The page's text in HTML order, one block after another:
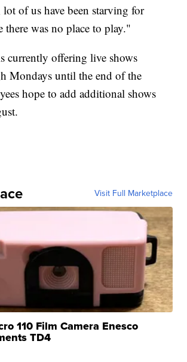
of us have been starving for
there was no place to play."
currently offering live shows
Mondays until the end of the
hope to add additional shows
Visit Full Marketplace
110 Film Camera Enesco
TD4